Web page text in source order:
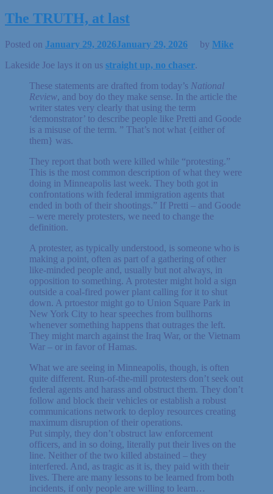
The TRUTH, at last
Posted on January 29, 2026January 29, 2026 by Mike
Lakeside Joe lays it on us straight up, no chaser.
These statements are drafted from today’s National
Review, and boy do they make sense. In the article the
writer states very clearly that using the term
‘demonstrator’ to describe people like Pretti and Goode
is a misuse of the term. ” That’s not what {either of
them} was.
They report that both were killed while “protesting.”
This is the most common description of what they were
doing in Minneapolis last week. They both got in
confrontations with federal immigration agents that
ended in both of their shootings.” If Pretti – and Goode
– were merely protesters, we need to change the
definition.
A protester, as typically understood, is someone who is
making a point, often as part of a gathering of other
like-minded people and, usually but not always, in
opposition to something. A protester might hold a sign
outside a coal-fired power plant calling for it to shut
down. A prtoestor might go to Union Square Park in
New York City to hear speeches from bullhorns
whenever something happens that outrages the left.
They might march against the Iraq War, or the Vietnam
War – or in favor of Hamas.
What we are seeing in Minneapolis, though, is often
quite different. Run-of-the-mill protesters don’t seek out
federal agents and harass and obstruct them. They don’t
follow and block their vehicles or establish a robust
communications network to deploy resources creating
maximum disruption of their operations.
Put simply, they don’t obstruct law enforcement
officers, and in so doing, literally put their lives on the
line. Neither of the two killed abstained – they
interfered. And, as tragic as it is, they paid with their
lives. There are many lessons to be learned from both
incidents, if only people are willing to learn…